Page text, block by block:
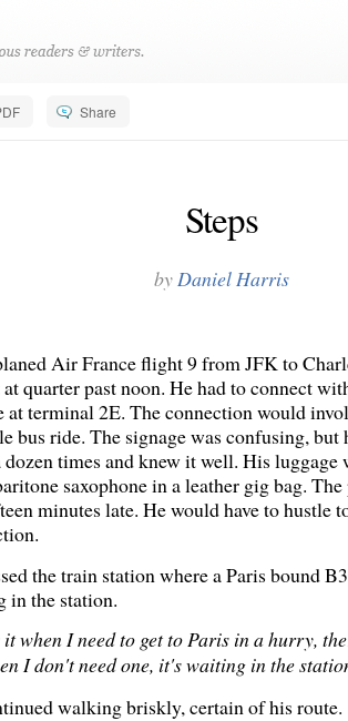
Share
Steps
byDaniel Harris
Air France flight 9 from JFK to
quarter past noon. He had to connect
at terminal 2E. The connection would
bus ride. The signage was confusing, but
dozen times and knew it well. His luggage
saxophone in a leather gig bag.
minutes late. He would have to hustle
the train station where a Paris bound
in the station.
it when I need to get to Paris in a hurry,
I don't need one, it's waiting in the
walking briskly, certain of his route.